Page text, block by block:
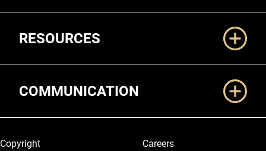
RESOURCES
COMMUNICATION
Legal and More
Copyright
Careers